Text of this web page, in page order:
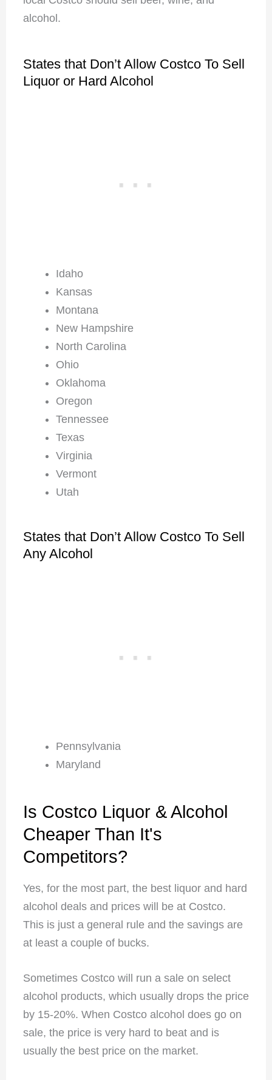
alcohol.
States that Don’t Allow Costco To Sell
Liquor or Hard Alcohol
Idaho
Kansas
Montana
New Hampshire
North Carolina
Ohio
Oklahoma
Oregon
Tennessee
Texas
Virginia
Vermont
Utah
States that Don’t Allow Costco To Sell
Any Alcohol
Pennsylvania
Maryland
Is Costco Liquor & Alcohol
Cheaper Than It's
Competitors?
Yes, for the most part, the best liquor and hard
alcohol deals and prices will be at Costco.
This is just a general rule and the savings are
at least a couple of bucks.
Sometimes Costco will run a sale on select
alcohol products, which usually drops the price
by 15-20%. When Costco alcohol does go on
sale, the price is very hard to beat and is
usually the best price on the market.